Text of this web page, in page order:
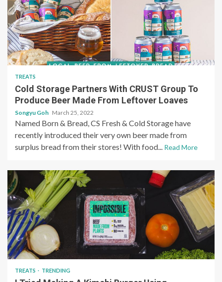
TREATS
Cold Storage Partners With CRUST Group To
Produce Beer Made From Leftover Loaves
Songyu Goh March 25, 2022
Named Born & Bread, CS Fresh & Cold Storage have
recently introduced their very own beer made from
surplus bread from their stores! With food... Read More
TREATS TRENDING